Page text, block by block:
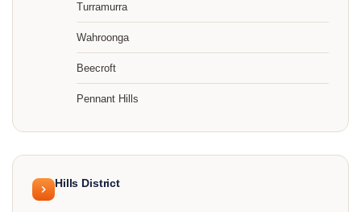
Turramurra
Wahroonga
Beecroft
Pennant Hills
Hills District